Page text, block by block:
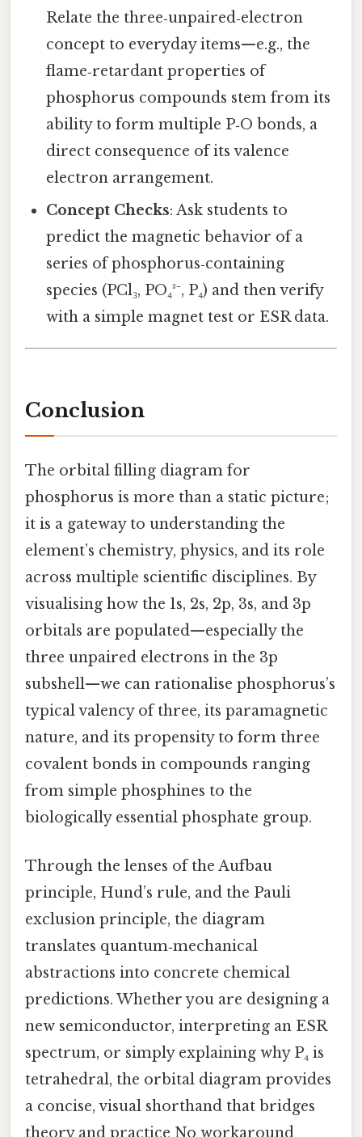
Relate the three‑unpaired‑electron
concept to everyday items—e.g., the
flame‑retardant properties of
phosphorus compounds stem from its
ability to form multiple P‑O bonds, a
direct consequence of its valence
electron arrangement.
Concept Checks: Ask students to
predict the magnetic behavior of a
series of phosphorus‑containing
species (PCl₃, PO₄³⁻, P₄) and then verify
with a simple magnet test or ESR data.
Conclusion
The orbital filling diagram for
phosphorus is more than a static picture;
it is a gateway to understanding the
element’s chemistry, physics, and its role
across multiple scientific disciplines. By
visualising how the 1s, 2s, 2p, 3s, and 3p
orbitals are populated—especially the
three unpaired electrons in the 3p
subshell—we can rationalise phosphorus’s
typical valency of three, its paramagnetic
nature, and its propensity to form three
covalent bonds in compounds ranging
from simple phosphines to the
biologically essential phosphate group.
Through the lenses of the Aufbau
principle, Hund’s rule, and the Pauli
exclusion principle, the diagram
translates quantum‑mechanical
abstractions into concrete chemical
predictions. Whether you are designing a
new semiconductor, interpreting an ESR
spectrum, or simply explaining why P₄ is
tetrahedral, the orbital diagram provides
a concise, visual shorthand that bridges
theory and practice No workaround